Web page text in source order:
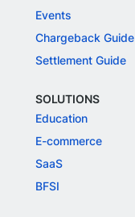
Events
Chargeback Guide
Settlement Guide
SOLUTIONS
Education
E-commerce
SaaS
BFSI